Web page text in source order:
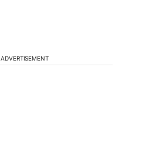
ADVERTISEMENT